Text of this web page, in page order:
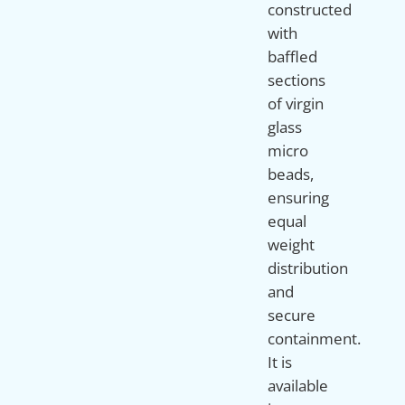
constructed
with
baffled
sections
of virgin
glass
micro
beads,
ensuring
equal
weight
distribution
and
secure
containment.
It is
available